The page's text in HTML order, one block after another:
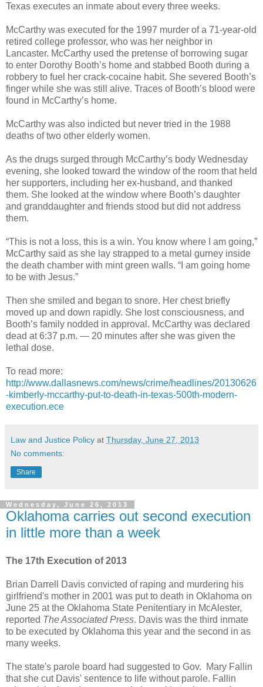
Texas executes an inmate about every three weeks.
McCarthy was executed for the 1997 murder of a 71-year-old
retired college professor, who was her neighbor in
Lancaster. McCarthy used the pretense of borrowing sugar
to enter Dorothy Booth’s home and stabbed Booth during a
robbery to fuel her crack-cocaine habit. She severed Booth’s
finger while she was still alive. Traces of Booth’s blood were
found in McCarthy’s home.
McCarthy was also indicted but never tried in the 1988
deaths of two other elderly women.
As the drugs surged through McCarthy’s body Wednesday
evening, she looked toward the window of the room that held
her supporters, including her ex-husband, and thanked
them. She looked at the window where Booth’s daughter
and granddaughter and friends stood but did not address
them.
“This is not a loss, this is a win. You know where I am going,”
McCarthy said as she lay strapped to a metal gurney inside
the death chamber with mint green walls. “I am going home
to be with Jesus.”
Then she smiled and began to snore. Her chest briefly
moved up and down rapidly. She lost consciousness, and
Booth’s family nodded in approval. McCarthy was declared
dead at 6:37 p.m. — 20 minutes after she was given the
lethal dose.
To read more:
http://www.dallasnews.com/news/crime/headlines/20130626
-kimberly-mccarthy-put-to-death-in-texas-500th-modern-
execution.ece
Law and Justice Policy at Thursday, June 27, 2013
No comments:
Share
Wednesday, June 26, 2013
Oklahoma carries out second execution
in little more than a week
The 17th Execution of 2013
Brian Darrell Davis convicted of raping and murdering his
girlfriend's mother in 2001 was put to death in Oklahoma on
June 25 at the Oklahoma State Penitentiary in McAlester,
reported The Associated Press. Davis was the third inmate
to be executed by Oklahoma this year and the second in as
many weeks.
The state's parole board had suggested to Gov. Mary Fallin
that she cut Davis' sentence to life without parole. Fallin